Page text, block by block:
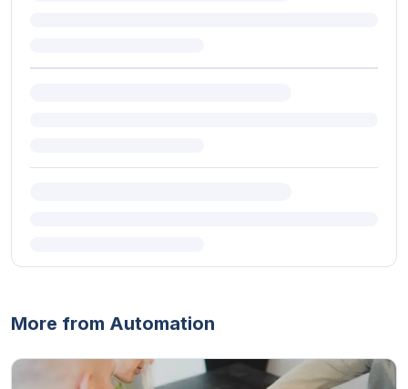
More from Automation